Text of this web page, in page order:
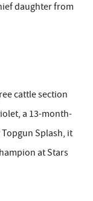
daughter from
cattle section
a 13-month-
Splash, it
at Stars